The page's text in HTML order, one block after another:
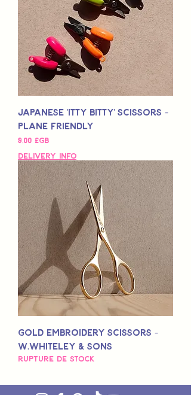
Japanese 'Itty Bitty' Scissors -
Plane Friendly
Prix
9,00 £GB
Delivery Info
Gold Embroidery Scissors -
W.Whiteley & Sons
Rupture de stock